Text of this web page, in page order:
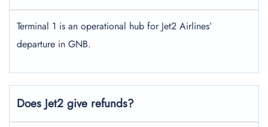
Terminal 1 is an operational hub for Jet2 Airlines’
departure in GNB.
Does Jet2 give refunds?